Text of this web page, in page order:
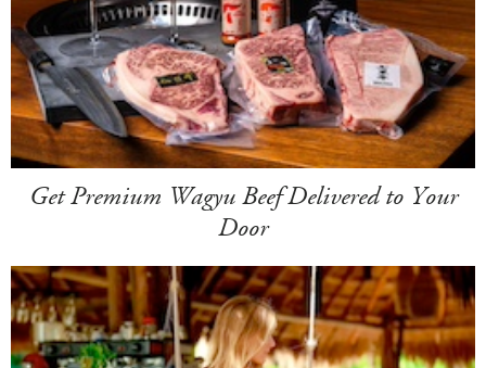
Get Premium Wagyu Beef Delivered to Your
Door